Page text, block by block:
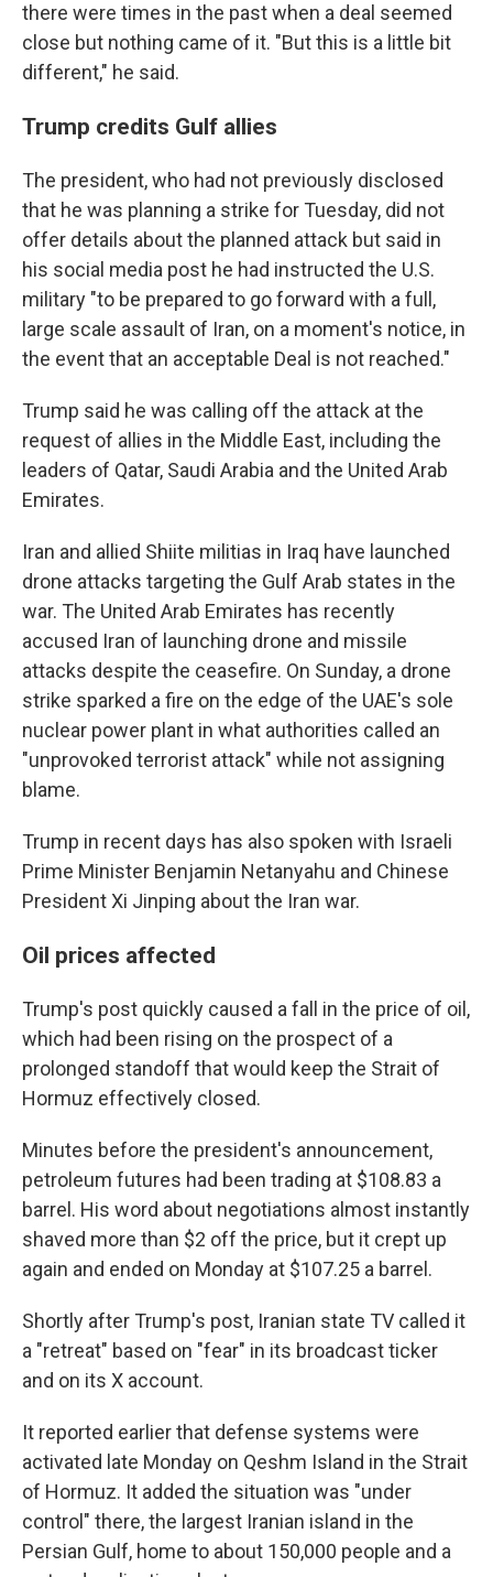
there were times in the past when a deal seemed
close but nothing came of it. "But this is a little bit
different," he said.
Trump credits Gulf allies
The president, who had not previously disclosed
that he was planning a strike for Tuesday, did not
offer details about the planned attack but said in
his social media post he had instructed the U.S.
military "to be prepared to go forward with a full,
large scale assault of Iran, on a moment's notice, in
the event that an acceptable Deal is not reached."
Trump said he was calling off the attack at the
request of allies in the Middle East, including the
leaders of Qatar, Saudi Arabia and the United Arab
Emirates.
Iran and allied Shiite militias in Iraq have launched
drone attacks targeting the Gulf Arab states in the
war. The United Arab Emirates has recently
accused Iran of launching drone and missile
attacks despite the ceasefire. On Sunday, a drone
strike sparked a fire on the edge of the UAE's sole
nuclear power plant in what authorities called an
"unprovoked terrorist attack" while not assigning
blame.
Trump in recent days has also spoken with Israeli
Prime Minister Benjamin Netanyahu and Chinese
President Xi Jinping about the Iran war.
Oil prices affected
Trump's post quickly caused a fall in the price of oil,
which had been rising on the prospect of a
prolonged standoff that would keep the Strait of
Hormuz effectively closed.
Minutes before the president's announcement,
petroleum futures had been trading at $108.83 a
barrel. His word about negotiations almost instantly
shaved more than $2 off the price, but it crept up
again and ended on Monday at $107.25 a barrel.
Shortly after Trump's post, Iranian state TV called it
a "retreat" based on "fear" in its broadcast ticker
and on its X account.
It reported earlier that defense systems were
activated late Monday on Qeshm Island in the Strait
of Hormuz. It added the situation was "under
control" there, the largest Iranian island in the
Persian Gulf, home to about 150,000 people and a